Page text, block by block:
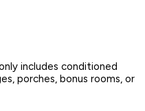
includes conditioned
porches, bonus rooms, or